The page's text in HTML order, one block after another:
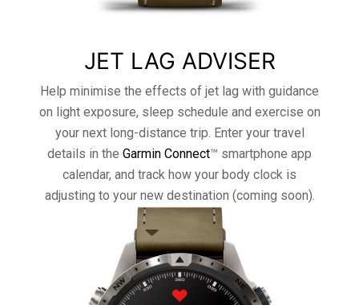
JET LAG ADVISER
Help minimise the effects of jet lag with guidance
on light exposure, sleep schedule and exercise on
your next long-distance trip. Enter your travel
details in the Garmin Connect™ smartphone app
calendar, and track how your body clock is
adjusting to your new destination (coming soon).